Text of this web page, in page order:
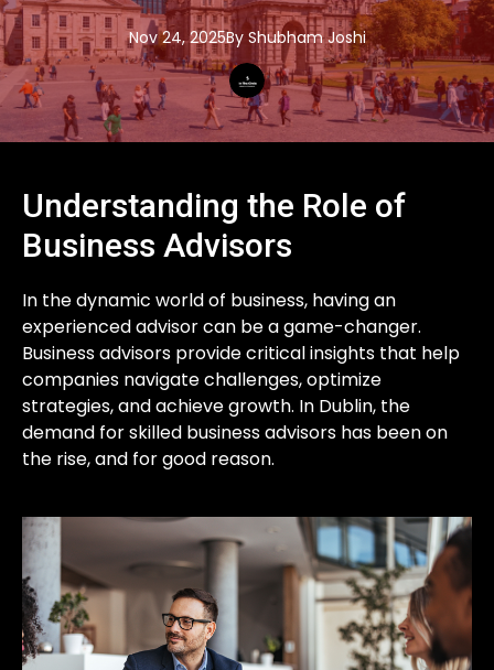
Nov 24, 2025By Shubham Joshi
Understanding the Role of
Business Advisors
In the dynamic world of business, having an
experienced advisor can be a game-changer.
Business advisors provide critical insights that help
companies navigate challenges, optimize
strategies, and achieve growth. In Dublin, the
demand for skilled business advisors has been on
the rise, and for good reason.